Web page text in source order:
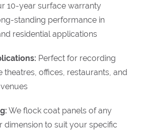
10-year surface warranty
standing performance in
residential applications
Perfect for recording
theatres, offices, restaurants, and
We flock coat panels of any
dimension to suit your specific